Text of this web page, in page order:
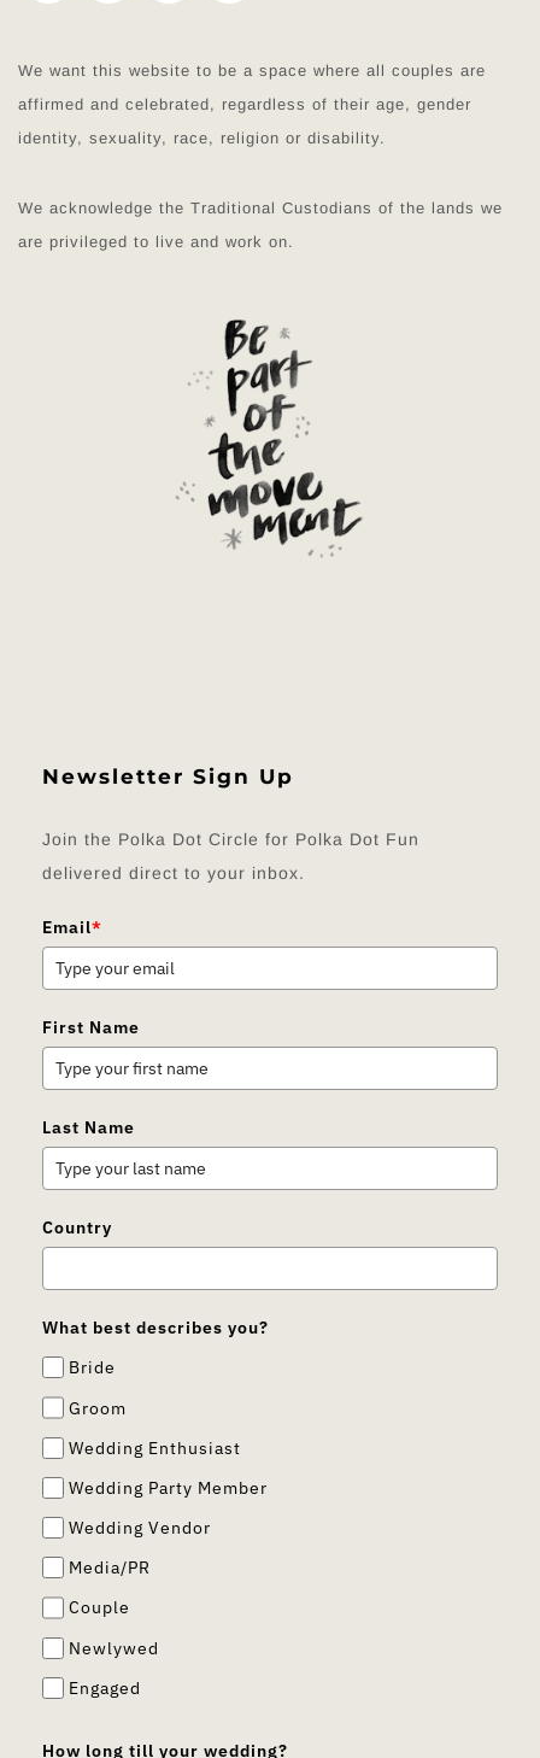
We want this website to be a space where all couples are
affirmed and celebrated, regardless of their age, gender
identity, sexuality, race, religion or disability.
We acknowledge the Traditional Custodians of the lands we
are privileged to live and work on.
Newsletter Sign Up
Join the Polka Dot Circle for Polka Dot Fun
delivered direct to your inbox.
Email*
First Name
Last Name
Country
What best describes you?
Bride
Groom
Wedding Enthusiast
Wedding Party Member
Wedding Vendor
Media/PR
Couple
Newlywed
Engaged
How long till your wedding?